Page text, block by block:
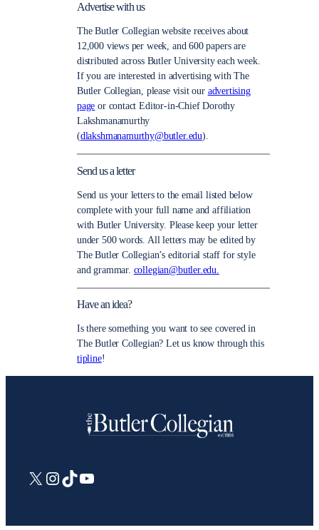
Advertise with us
The Butler Collegian website receives about
12,000 views per week, and 600 papers are
distributed across Butler University each week.
If you are interested in advertising with The
Butler Collegian, please visit our advertising
page or contact Editor-in-Chief Dorothy
Lakshmanamurthy
(dlakshmanamurthy@butler.edu).
Send us a letter
Send us your letters to the email listed below
complete with your full name and affiliation
with Butler University. Please keep your letter
under 500 words. All letters may be edited by
The Butler Collegian’s editorial staff for style
and grammar. collegian@butler.edu.
Have an idea?
Is there something you want to see covered in
The Butler Collegian? Let us know through this
tipline!
X Instagram
TikTokYouTube